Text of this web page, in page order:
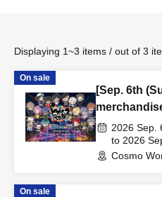
Displaying 1~3 items / out of 3
On sale
[Sep. 6th
Division
Cosmo
CABIN
2026 Sep.
to 2026
Cosmo
On sale